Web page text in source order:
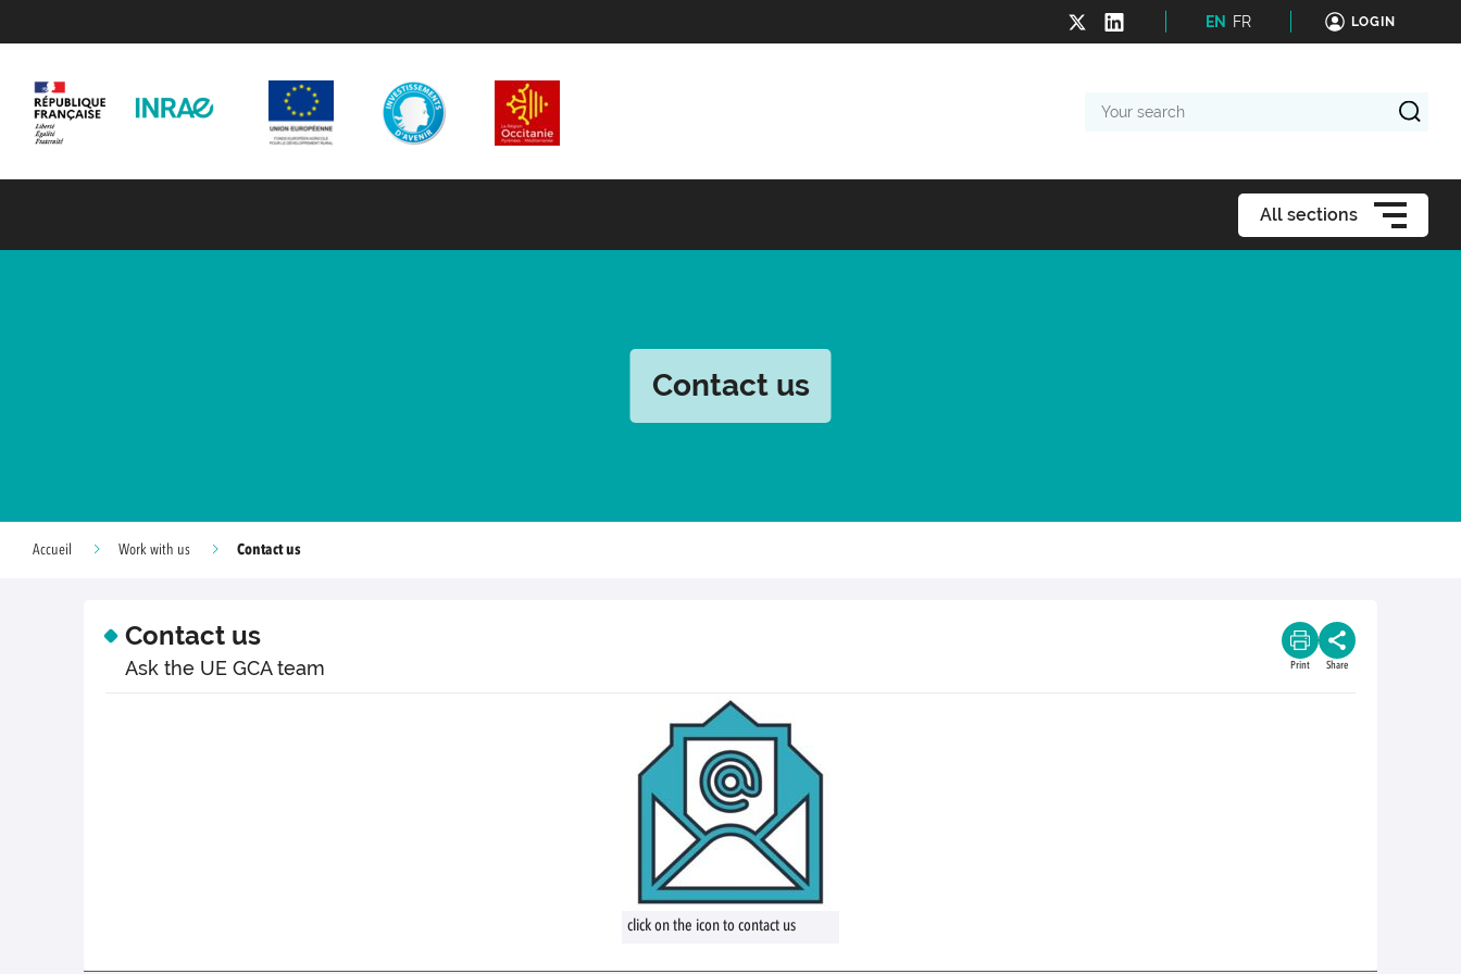
EN FR LOGIN
search
All sections
Contact us
Accueil Work with us Contact us
Contact us
Ask the UE GCA team Print Share
click on the icon to contact us